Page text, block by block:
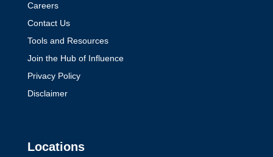
Careers
Contact Us
Tools and Resources
Join the Hub of Influence
Privacy Policy
Disclaimer
Locations